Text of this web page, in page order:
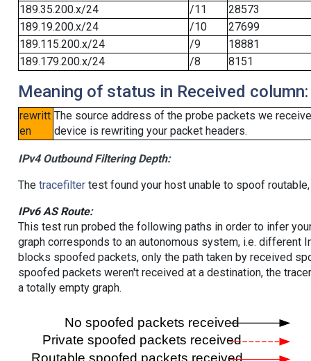
189.35.200.x/24
/11
28573
189.19.200.x/24
/10
27699
189.115.200.x/24
/9
18881
189.179.200.x/24
/8 8151
Meaning of status in Received column:
rewritt
en
The source address of the probe packets we
device is rewriting your packet headers.
IPv4 Outbound Filtering Depth:
The tracefiltertest found your host unable to spoof
IPv6 AS Route:
This test run probed the following paths in order to infer
graph corresponds to an autonomous system, i.e. different
blocks spoofed packets, only the path taken by received
spoofed packets weren't received at a destination, the
a totally empty graph.